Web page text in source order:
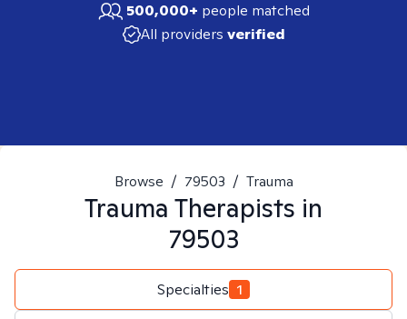
500,000+ people matched
All providers verified
Browse / 79503 / Trauma
Trauma Therapists in
79503
Specialties 1